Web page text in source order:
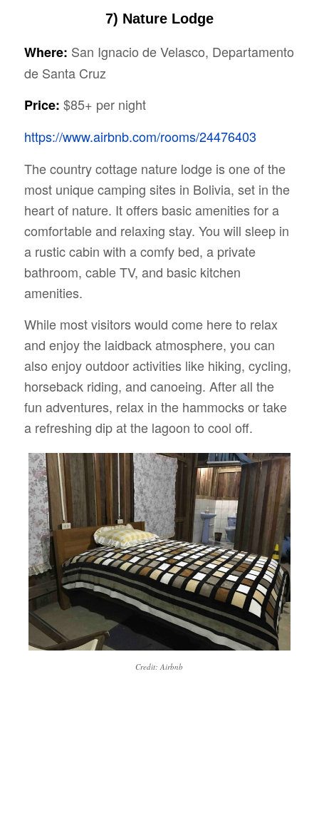
7) Nature Lodge
Where: San Ignacio de Velasco, Departamento
de Santa Cruz
Price: $85+ per night
https://www.airbnb.com/rooms/24476403
The country cottage nature lodge is one of the
most unique camping sites in Bolivia, set in the
heart of nature. It offers basic amenities for a
comfortable and relaxing stay. You will sleep in
a rustic cabin with a comfy bed, a private
bathroom, cable TV, and basic kitchen
amenities.
While most visitors would come here to relax
and enjoy the laidback atmosphere, you can
also enjoy outdoor activities like hiking, cycling,
horseback riding, and canoeing. After all the
fun adventures, relax in the hammocks or take
a refreshing dip at the lagoon to cool off.
Credit: Airbnb